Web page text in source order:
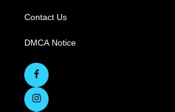
Contact Us
DMCA Notice